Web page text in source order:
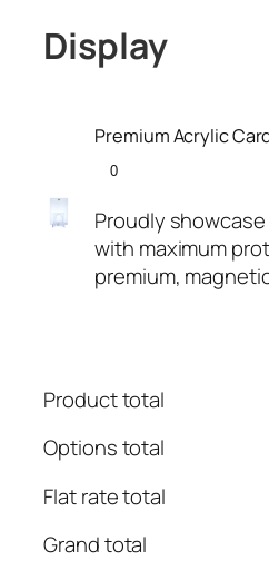
Display
Premium Acrylic
Proudly
with maximum
premium,
Product total
Options total
Flat rate total
Grand total